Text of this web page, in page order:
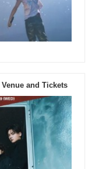
Venue and Tickets